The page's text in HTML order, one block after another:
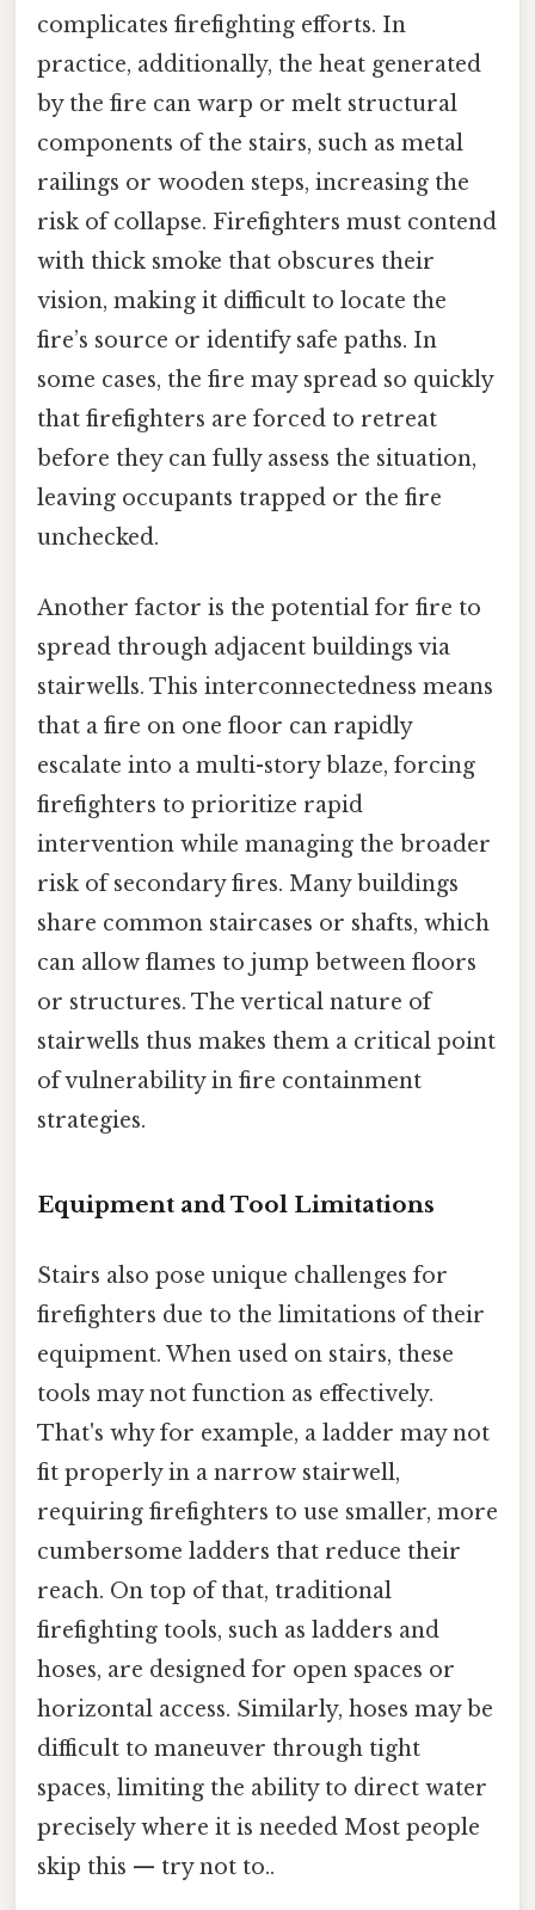
complicates firefighting efforts. In
practice, additionally, the heat generated
by the fire can warp or melt structural
components of the stairs, such as metal
railings or wooden steps, increasing the
risk of collapse. Firefighters must contend
with thick smoke that obscures their
vision, making it difficult to locate the
fire’s source or identify safe paths. In
some cases, the fire may spread so quickly
that firefighters are forced to retreat
before they can fully assess the situation,
leaving occupants trapped or the fire
unchecked.
Another factor is the potential for fire to
spread through adjacent buildings via
stairwells. This interconnectedness means
that a fire on one floor can rapidly
escalate into a multi-story blaze, forcing
firefighters to prioritize rapid
intervention while managing the broader
risk of secondary fires. Many buildings
share common staircases or shafts, which
can allow flames to jump between floors
or structures. The vertical nature of
stairwells thus makes them a critical point
of vulnerability in fire containment
strategies.
Equipment and Tool Limitations
Stairs also pose unique challenges for
firefighters due to the limitations of their
equipment. When used on stairs, these
tools may not function as effectively.
That's why for example, a ladder may not
fit properly in a narrow stairwell,
requiring firefighters to use smaller, more
cumbersome ladders that reduce their
reach. On top of that, traditional
firefighting tools, such as ladders and
hoses, are designed for open spaces or
horizontal access. Similarly, hoses may be
difficult to maneuver through tight
spaces, limiting the ability to direct water
precisely where it is needed Most people
skip this — try not to..